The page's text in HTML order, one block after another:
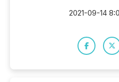
2021-09-14